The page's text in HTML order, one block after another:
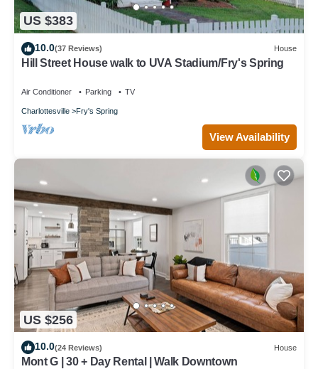
US $383
10.0(37 Reviews) House
Hill Street House walk to UVA Stadium/Fry's Spring
Air Conditioner Parking TV
Charlottesville Fry's Spring
View Availability
US $256
10.0(24 Reviews) House
Mont G | 30 + Day Rental | Walk Downtown